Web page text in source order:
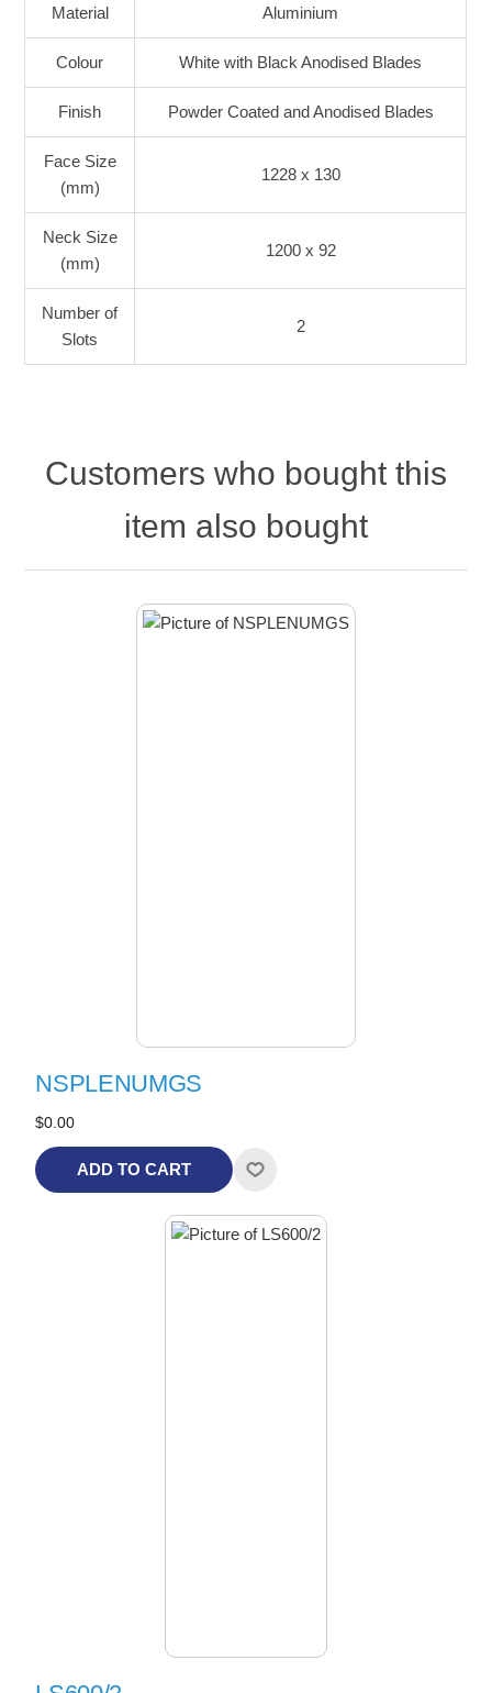
Material Aluminium
Colour White with Black Anodised Blades
Finish Powder Coated and Anodised Blades
Face Size
(mm)
1228 x 130
Neck Size
(mm)
1200 x 92
Number of
Slots
2
Customers who bought this
item also bought
NSPLENUMGS
$0.00
ADD TO CART